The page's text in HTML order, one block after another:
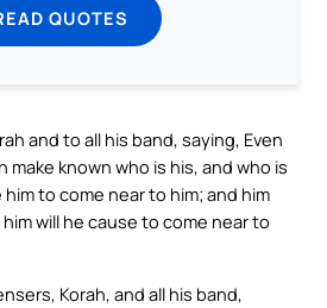
QUOTES
and to all his band, saying, Even
make known who is his, and who is
to come near to him; and him
will he cause to come near to
Korah, and all his band,